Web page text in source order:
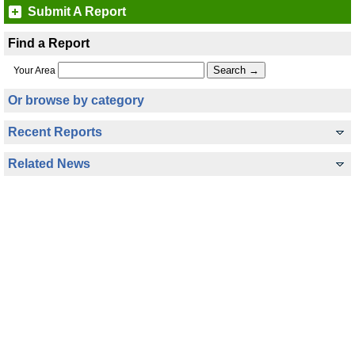
Submit A Report
Find a Report
Your Area
Or browse by category
Recent Reports
Related News